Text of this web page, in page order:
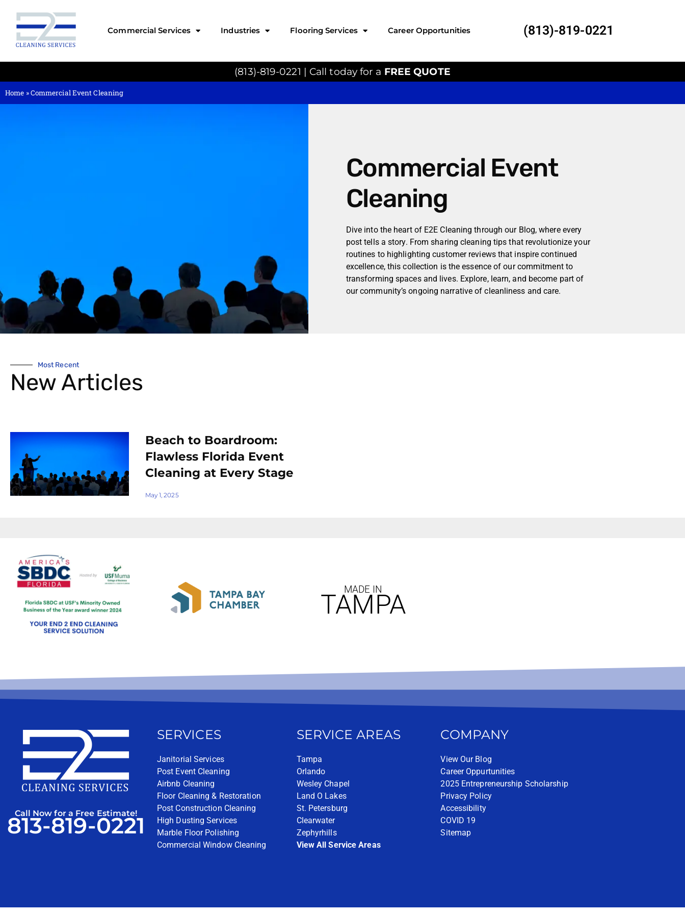
Commercial Services Industries Flooring Services Career Opportunities (813)-819-0221
(813)-819-0221 | Call today for a FREE QUOTE
Home »Commercial Event Cleaning
Commercial Event
Cleaning
Dive into the heart of E2E Cleaning through our Blog, where every
post tells a story. From sharing cleaning tips that revolutionize your
routines to highlighting customer reviews that inspire continued
excellence, this collection is the essence of our commitment to
transforming spaces and lives. Explore, learn, and become part of
our community’s ongoing narrative of cleanliness and care.
Most Recent
New Articles
Beach to Boardroom:
Flawless Florida Event
Cleaning at Every Stage
May 1, 2025
MADE IN
TAMPA
Call Now for a Free Estimate!
813-819-0221
SERVICES
Janitorial Services
Post Event Cleaning
Airbnb Cleaning
Floor Cleaning & Restoration
Post Construction Cleaning
High Dusting Services
Marble Floor Polishing
Commercial Window Cleaning
SERVICE AREAS
Tampa
Orlando
Wesley Chapel
Land O Lakes
St. Petersburg
Clearwater
Zephyrhills
View All Service Areas
COMPANY
View Our Blog
Career Oppurtunities
2025 Entrepreneurship Scholarship
Privacy Policy
Accessibility
COVID 19
Sitemap